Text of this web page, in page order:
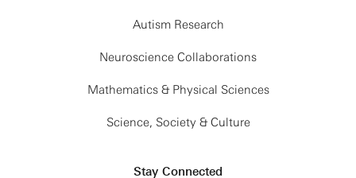
Autism Research
Neuroscience Collaborations
Mathematics & Physical Sciences
Science, Society & Culture
Stay Connected